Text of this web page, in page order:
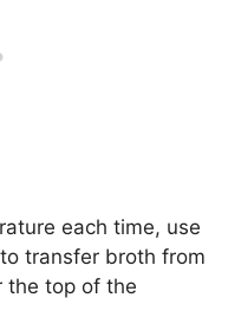
each time, use
transfer broth from
the top of the